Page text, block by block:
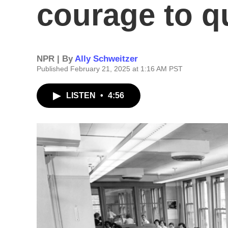
courage to
NPR | ByAlly Schweitzer
Published February 21, 2025 at 1:16 AM PST
LISTEN • 4:56